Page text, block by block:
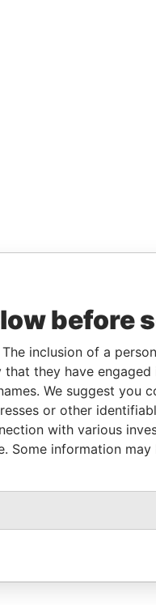
before
inclusion of a
they have
We suggest you
or other
with various
Some information